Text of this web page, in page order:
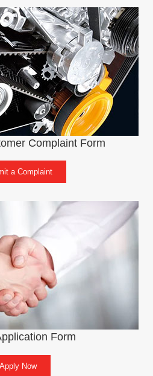
Complaint Form
a Complaint
Form
Apply Now